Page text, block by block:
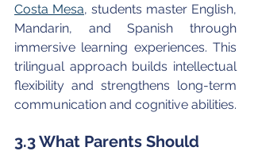
Costa Mesa, students master English,
Mandarin, and Spanish through
immersive learning experiences. This
trilingual approach builds intellectual
flexibility and strengthens long-term
communication and cognitive abilities.
3.3 What Parents Should